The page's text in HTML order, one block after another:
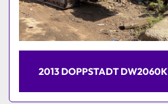
2013 DOPPSTADT DW2060K